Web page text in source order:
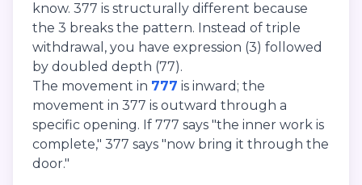
know. 377 is structurally different because
the 3 breaks the pattern. Instead of triple
withdrawal, you have expression (3) followed
by doubled depth (77).
The movement in 777 is inward; the
movement in 377 is outward through a
specific opening. If 777 says "the inner work is
complete," 377 says "now bring it through the
door."